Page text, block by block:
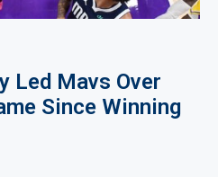
Led Mavs Over
Since Winning